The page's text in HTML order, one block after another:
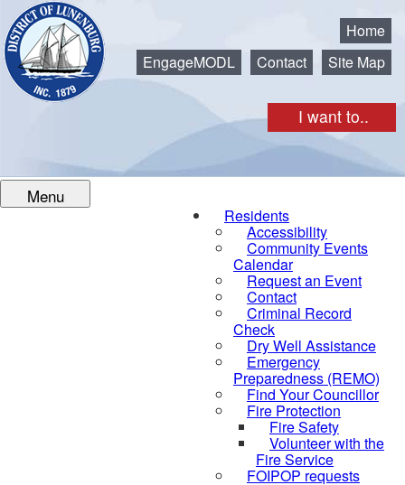
I want to..
Home
EngageMODL
Contact Site Map
Menu
Residents
Accessibility
Community Events
Calendar
Request an Event
Contact
Criminal Record
Check
Dry Well Assistance
Emergency
Preparedness (REMO)
Find Your Councillor
Fire Protection
Fire Safety
Volunteer with the
Fire Service
FOIPOP requests